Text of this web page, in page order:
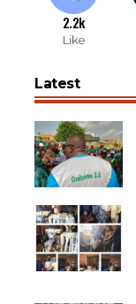
2.2k
Like
Latest